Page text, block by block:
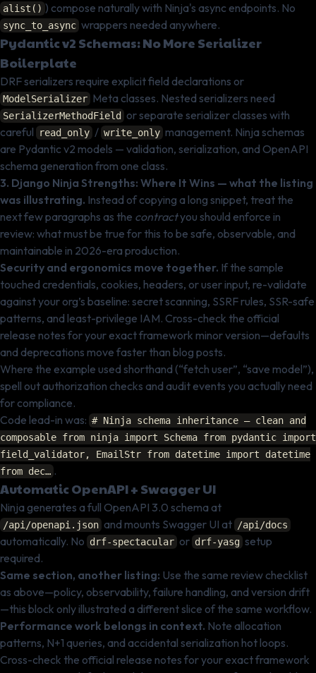
alist() ) compose naturally with Ninja's async endpoints. No
sync_to_async wrappers needed anywhere.
Pydantic v2 Schemas: No More Serializer
Boilerplate
DRF serializers require explicit field declarations or
ModelSerializer Meta classes. Nested serializers need
SerializerMethodField
or separate serializer classes with
careful
read_only / write_only management. Ninja schemas
are Pydantic v2 models — validation, serialization, and OpenAPI
schema generation from one class.
3. Django Ninja Strengths: Where It Wins — what the listing
was illustrating. Instead of copying a long snippet, treat the
next few paragraphs as the contractyou should enforce in
review: what must be true for this to be safe, observable, and
maintainable in 2026-era production.
Security and ergonomics move together. If the sample
touched credentials, cookies, headers, or user input, re-validate
against your org’s baseline: secret scanning, SSRF rules, SSR-safe
patterns, and least-privilege IAM. Cross-check the official
release notes for your exact framework minor version—defaults
and deprecations move faster than blog posts.
Where the example used shorthand (“fetch user”, “save model”),
spell out authorization checks and audit events you actually need
for compliance.
Code lead-in was: # Ninja schema inheritance — clean and
composable from ninja import Schema from pydantic import
field_validator, EmailStr from datetime import datetime
from dec… .
Automatic OpenAPI + Swagger UI
Ninja generates a full OpenAPI 3.0 schema at
/api/openapi.json and mounts Swagger UI at /api/docs
automatically. No drf-spectacular or drf-yasg setup
required.
Same section, another listing: Use the same review checklist
as above—policy, observability, failure handling, and version drift
—this block only illustrated a different slice of the same workflow.
Performance work belongs in context. Note allocation
patterns, N+1 queries, and accidental serialization hot loops.
Cross-check the official release notes for your exact framework